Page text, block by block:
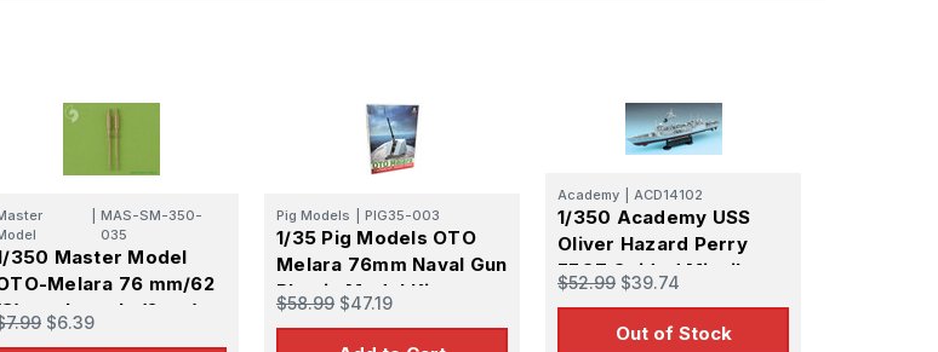
MAS-SM-350-
035
350 Master Model
Melara 76 mm/62
gun barrels (2pcs)
$6.39
Pig Models PIG35-003
1/35 Pig Models OTO
Melara 76mm Naval Gun
Plastic Model Kit
$58.99 $47.19
Academy ACD14102
1/350 Academy USS
Oliver Hazard Perry
FFG7 Guided Missile
Frigate
$52.99 $39.74
Out of Stock